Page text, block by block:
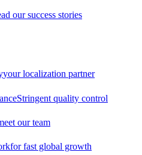
our success stories
your localization partner
Stringent quality control
our team
for fast global growth